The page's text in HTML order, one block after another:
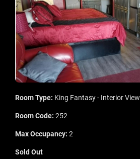
Room Type: King Fantasy - Interior View
Room Code: 252
Max Occupancy: 2
Sold Out